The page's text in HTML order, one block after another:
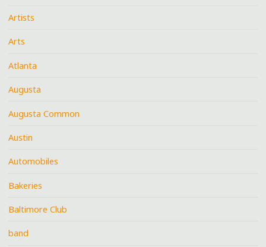
Artists
Arts
Atlanta
Augusta
Augusta Common
Austin
Automobiles
Bakeries
Baltimore Club
band